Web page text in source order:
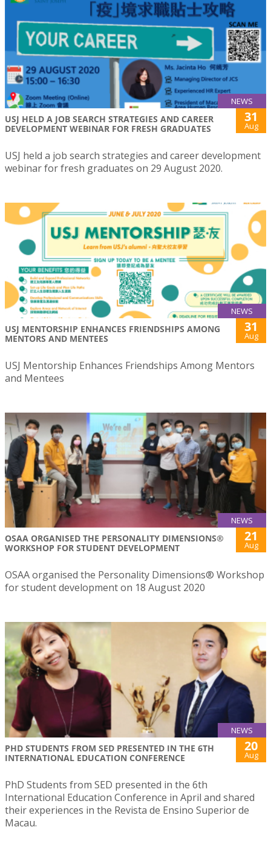
NEWS
USJ HELD A JOB SEARCH STRATEGIES AND CAREER
DEVELOPMENT WEBINAR FOR FRESH GRADUATES
31
Aug
USJ held a job search strategies and career development
webinar for fresh graduates on 29 August 2020.
NEWS
USJ MENTORSHIP ENHANCES FRIENDSHIPS AMONG
MENTORS AND MENTEES
31
Aug
USJ Mentorship Enhances Friendships Among Mentors
and Mentees
NEWS
OSAA ORGANISED THE PERSONALITY DIMENSIONS®
WORKSHOP FOR STUDENT DEVELOPMENT
21
Aug
OSAA organised the Personality Dimensions® Workshop
for student development on 18 August 2020
NEWS
PHD STUDENTS FROM SED PRESENTED IN THE 6TH
INTERNATIONAL EDUCATION CONFERENCE
20
Aug
PhD Students from SED presented in the 6th
International Education Conference in April and shared
their experiences in the Revista de Ensino Superior de
Macau.